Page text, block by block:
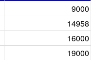
9000
14958
16000
19000